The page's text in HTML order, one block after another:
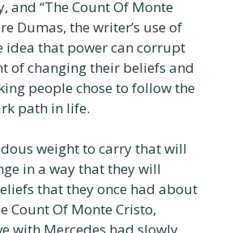
and “The Count Of Monte
Dumas, the writer’s use of
idea that power can corrupt
of changing their beliefs and
people chose to follow the
path in life.
weight to carry that will
in a way that they will
that they once had about
Count Of Monte Cristo,